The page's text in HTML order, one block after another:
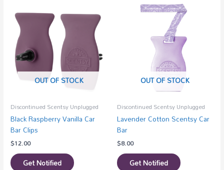
OUT OF STOCK
Discontinued Scentsy Unplugged
Black Raspberry Vanilla Car
Bar Clips
$12.00
Get Notified
OUT OF STOCK
Discontinued Scentsy Unplugged
Lavender Cotton Scentsy Car
Bar
$8.00
Get Notified